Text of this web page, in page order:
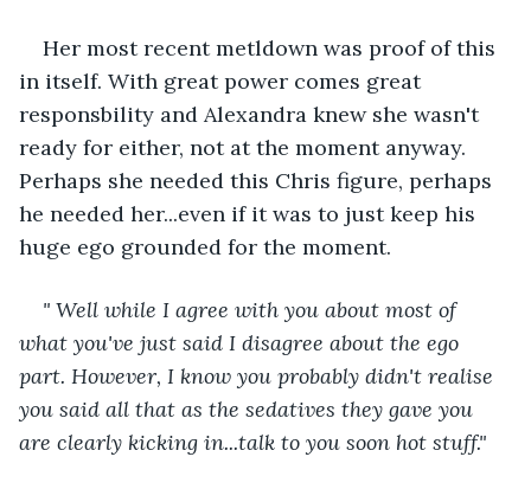
Her most recent metldown was proof of this
in itself. With great power comes great
responsbility and Alexandra knew she wasn't
ready for either, not at the moment anyway.
Perhaps she needed this Chris figure, perhaps
he needed her...even if it was to just keep his
huge ego grounded for the moment.
" Well while I agree with you about most of
what you've just said I disagree about the ego
part. However, I know you probably didn't realise
you said all that as the sedatives they gave you
are clearly kicking in...talk to you soon hot stuff."